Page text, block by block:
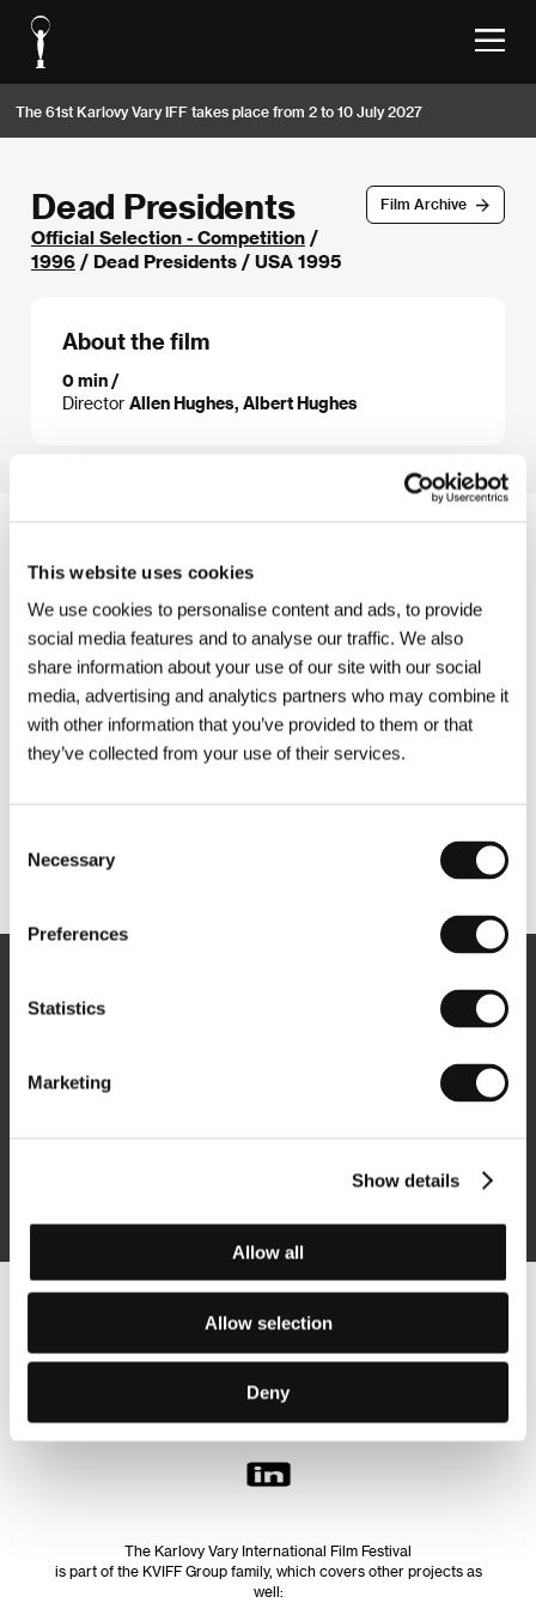
This website uses cookies
We use cookies to personalise content and ads, to provide
social media features and to analyse our traffic. We also
share information about your use of our site with our social
media, advertising and analytics partners who may combine it
with other information that you’ve provided to them or that
they’ve collected from your use of their services.
Selection
Necessary
Preferences
Statistics
Marketing
Show details
Allow all
Allow selection
Deny
The 61st Karlovy Vary IFF takes place from 2 to 10 July 2027
Film Archive
Dead Presidents
Official Selection - Competition /
1996 / Dead Presidents / USA 1995
About the film
0 min /
Director Allen Hughes, Albert Hughes
Follow us on the web:
The Karlovy Vary International Film Festival
is part of the KVIFF Group family, which covers other projects as
well: